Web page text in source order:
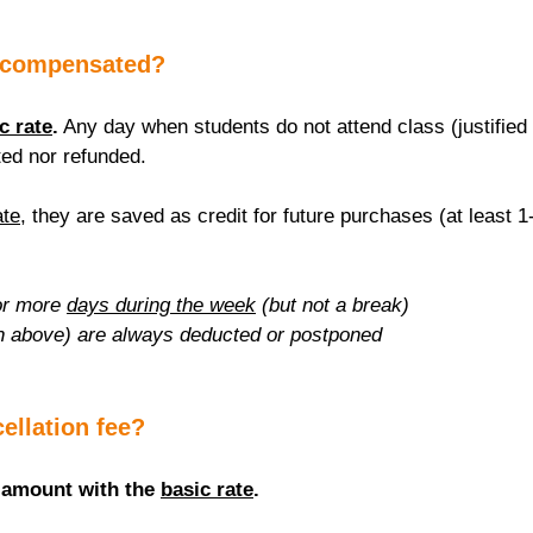
rate. Any day when students do not attend class
nor refunded.
, they are saved as credit for future purchases (at least
more days during the week (but not a break)
above) are always deducted or postponed
fee?
with the basic rate.